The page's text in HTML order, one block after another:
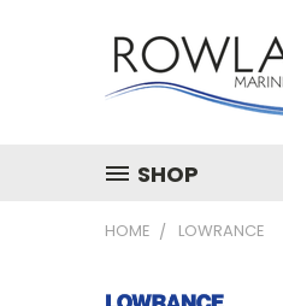
SHOP
HOME LOWRANCE